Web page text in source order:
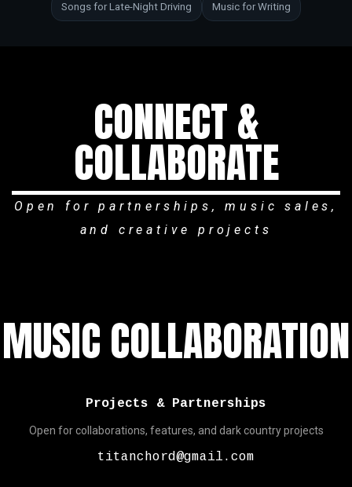
Songs for Late-Night Driving Music for Writing
CONNECT &
COLLABORATE
Open for partnerships, music sales,
and creative projects
MUSIC COLLABORATION
Projects & Partnerships
Open for collaborations, features, and dark country projects
titanchord@gmail.com